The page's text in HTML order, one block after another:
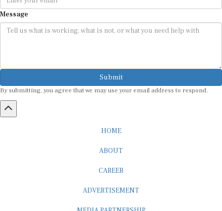
Message
Submit
By submitting, you agree that we may use your email address to respond.